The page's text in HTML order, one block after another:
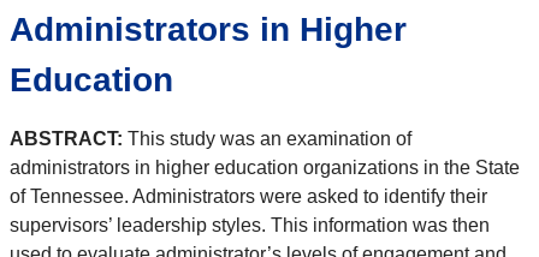
Administrators in Higher
Education
ABSTRACT: This study was an examination of
administrators in higher education organizations in the State
of Tennessee. Administrators were asked to identify their
supervisors’ leadership styles. This information was then